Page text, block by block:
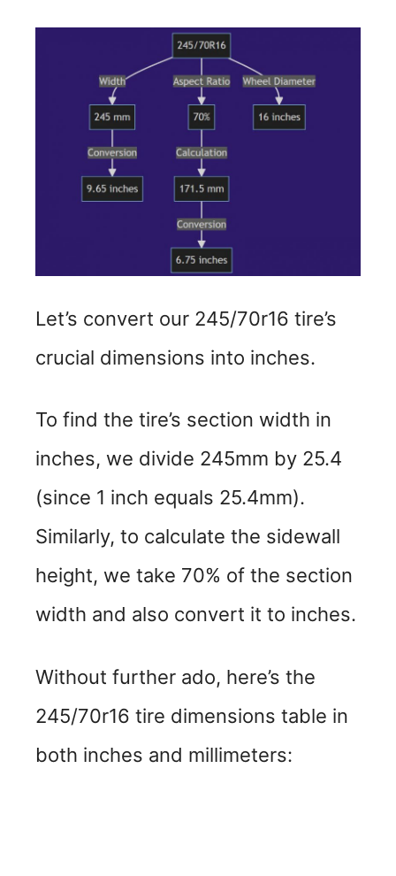
Let’s convert our 245/70r16 tire’s
crucial dimensions into inches.
To find the tire’s section width in
inches, we divide 245mm by 25.4
(since 1 inch equals 25.4mm).
Similarly, to calculate the sidewall
height, we take 70% of the section
width and also convert it to inches.
Without further ado, here’s the
245/70r16 tire dimensions table in
both inches and millimeters: